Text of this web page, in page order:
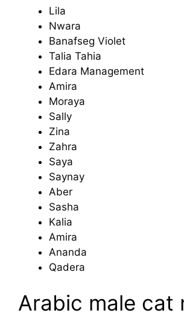
Lila
Nwara
Banafseg Violet
Talia Tahia
Edara Management
Amira
Moraya
Sally
Zina
Zahra
Saya
Saynay
Aber
Sasha
Kalia
Amira
Ananda
Qadera
Arabic male cat